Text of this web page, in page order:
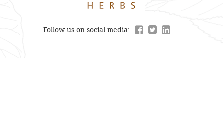
Follow us on social media: